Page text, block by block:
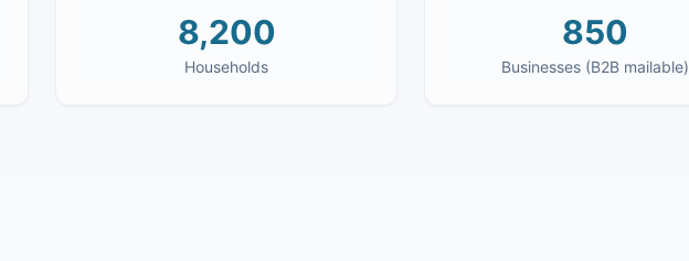
8,200
Households
850
Businesses (B2B mailable)